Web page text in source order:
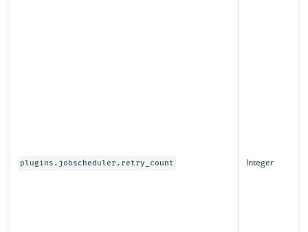
plugins.jobscheduler.retry_count Integer